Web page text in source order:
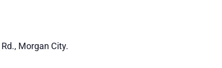
Morgan City.